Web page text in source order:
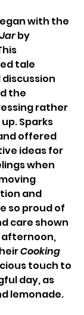
with the
by
tale
the
rather
Sparks
offered
ideas for
when
and
so proud of
care shown
afternoon,
Cooking
touch to
day, as
lemonade.